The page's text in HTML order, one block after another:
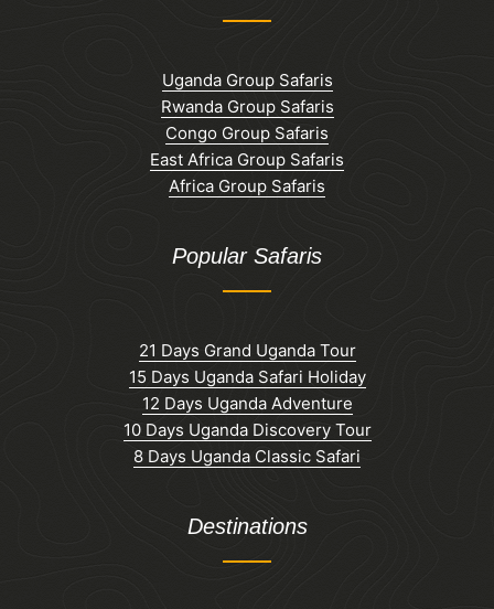
Uganda Group Safaris
Rwanda Group Safaris
Congo Group Safaris
East Africa Group Safaris
Africa Group Safaris
Popular Safaris
21 Days Grand Uganda Tour
15 Days Uganda Safari Holiday
12 Days Uganda Adventure
10 Days Uganda Discovery Tour
8 Days Uganda Classic Safari
Destinations